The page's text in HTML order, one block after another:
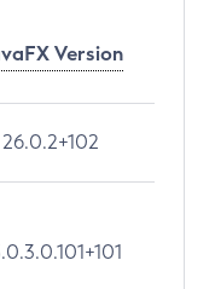
Version
26.0.2+102